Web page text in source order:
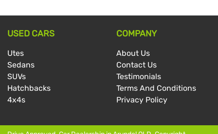
USED CARS
Utes
Sedans
SUVs
Hatchbacks
4x4s
COMPANY
About Us
Contact Us
Testimonials
Terms And Conditions
Privacy Policy